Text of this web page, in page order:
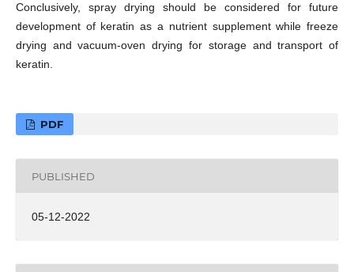
Conclusively, spray drying should be considered for future
development of keratin as a nutrient supplement while freeze
drying and vacuum-oven drying for storage and transport of
keratin.
PDF
PUBLISHED
05-12-2022